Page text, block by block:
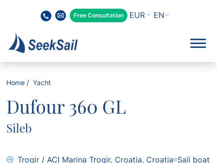
Free Consultation EN
Home Yacht
Dufour 360 GL
Sileb
Trogir / ACI Marina Trogir, Croatia, Croatia Sail boat